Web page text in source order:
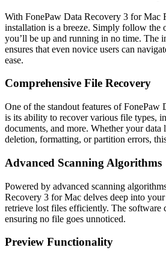
With FonePaw Data Recovery 3 for Mac
installation is a breeze. Simply follow the
you’ll be up and running in no time. The
ensures that even novice users can
ease.
Comprehensive File Recovery
One of the standout features of FonePaw
is its ability to recover various file types,
documents, and more. Whether your data
deletion, formatting, or partition errors,
Advanced Scanning Algorithms
Powered by advanced scanning
Recovery 3 for Mac delves deep into your
retrieve lost files efficiently. The software
ensuring no file goes unnoticed.
Preview Functionality